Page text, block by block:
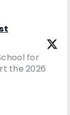
for
the 2026